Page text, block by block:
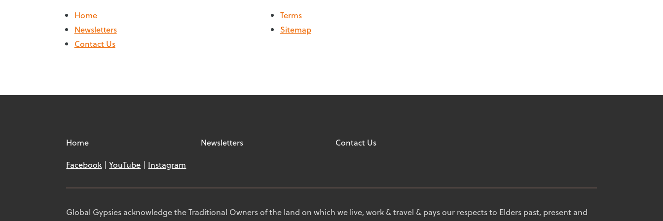
Home
Newsletters
Contact Us
Terms
Sitemap
Home Newsletters
Contact Us
Facebook
YouTube Instagram
Global Gypsies acknowledge the Traditional Owners of the land on which we live, work & travel & pays our respects to Elders past, present and